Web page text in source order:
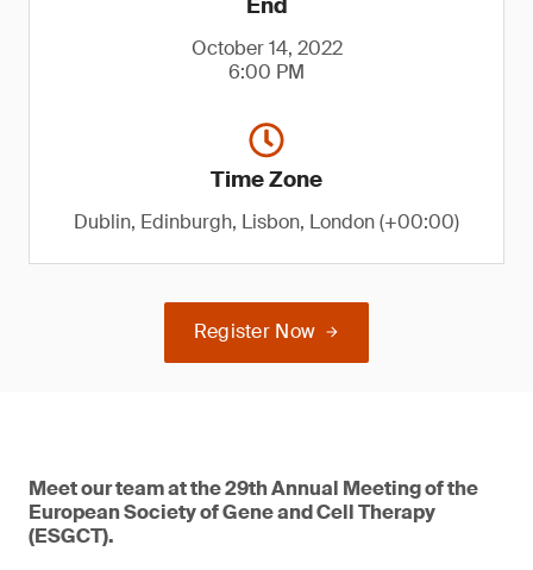
End
October 14, 2022
6:00 PM
Time Zone
Dublin, Edinburgh, Lisbon, London (+00:00)
Register Now
Meet our team at the 29th Annual Meeting of the
European Society of Gene and Cell Therapy
(ESGCT).